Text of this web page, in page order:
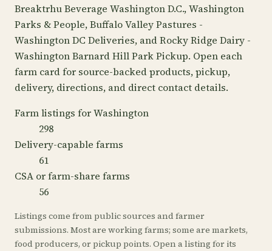
Breaktrhu Beverage Washington D.C., Washington
Parks & People, Buffalo Valley Pastures -
Washington DC Deliveries, and Rocky Ridge Dairy -
Washington Barnard Hill Park Pickup. Open each
farm card for source-backed products, pickup,
delivery, directions, and direct contact details.
Farm listings for Washington
298
Delivery-capable farms
61
CSA or farm-share farms
56
Listings come from public sources and farmer
submissions. Most are working farms; some are markets,
food producers, or pickup points. Open a listing for its